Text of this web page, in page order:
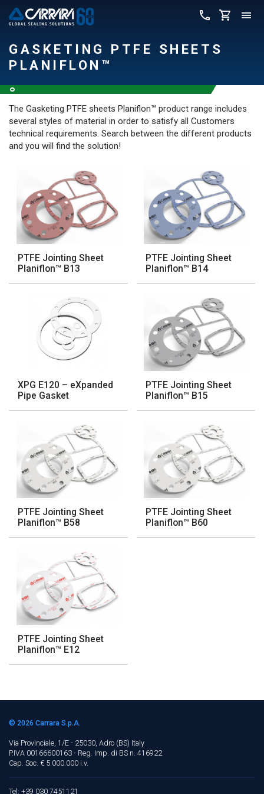
GASKETING PTFE SHEETS
PLANIFLON™
The Gasketing PTFE sheets Planiflon™ product range includes
several styles of material in order to satisfy all Customers
technical requirements. Search between the different products
and you will find the solution!
PTFE Jointing Sheet
Planiflon™ B13
PTFE Jointing Sheet
Planiflon™ B14
XPG E120 – eXpanded
Pipe Gasket
PTFE Jointing Sheet
Planiflon™ B15
PTFE Jointing Sheet
Planiflon™ B58
PTFE Jointing Sheet
Planiflon™ B60
PTFE Jointing Sheet
Planiflon™ E12
© 2026 Carrara S.p.A.
Via Provinciale, 1/E - 25030, Adro (BS) Italy
P.IVA 00166600163 - Reg. Imp. di BS n. 416922
Cap. Soc. € 5.000.000 i.v.
Tel: +39 030 7451121